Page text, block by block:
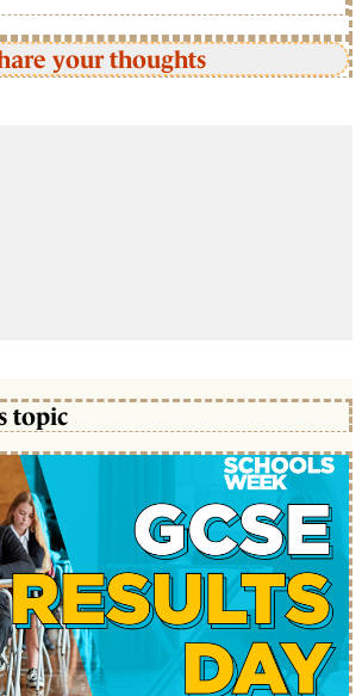
your thoughts
topic